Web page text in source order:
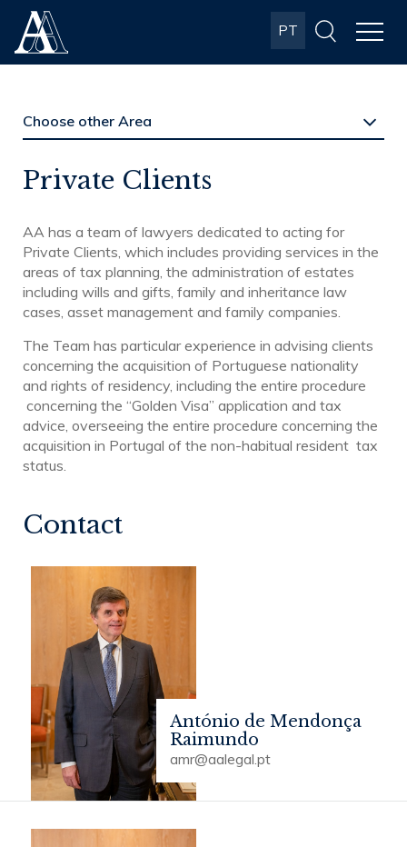
Albuquerque
& Almeida
PT
Private Clients
AA has a team of lawyers dedicated to acting for
Private Clients, which includes providing services in the
areas of tax planning, the administration of estates
including wills and gifts, family and inheritance law
cases, asset management and family companies.
The Team has particular experience in advising clients
concerning the acquisition of Portuguese nationality
and rights of residency, including the entire procedure
concerning the “Golden Visa” application and tax
advice, overseeing the entire procedure concerning the
acquisition in Portugal of the non-habitual resident tax
status.
Contact
António de Mendonça
Raimundo
amr@aalegal.pt